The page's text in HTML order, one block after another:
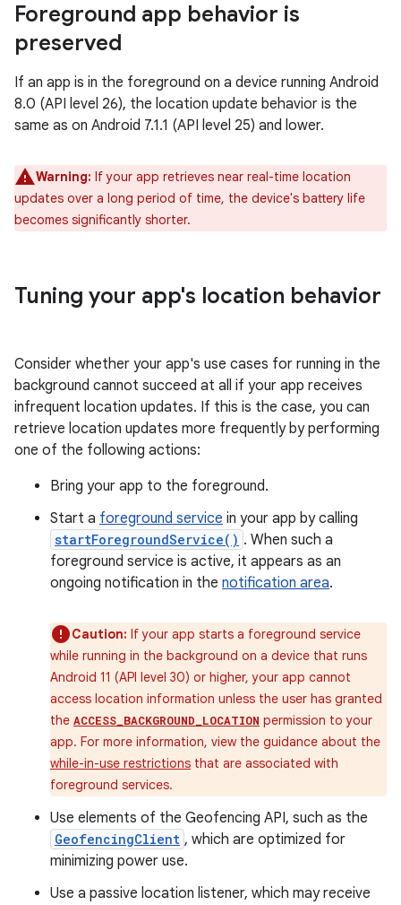
Foreground app behavior is
preserved
If an app is in the foreground on a device running Android
8.0 (API level 26), the location update behavior is the
same as on Android 7.1.1 (API level 25) and lower.
Warning: If your app retrieves near real-time location
updates over a long period of time, the device's battery life
becomes significantly shorter.
Tuning your app's location behavior
Consider whether your app's use cases for running in the
background cannot succeed at all if your app receives
infrequent location updates. If this is the case, you can
retrieve location updates more frequently by performing
one of the following actions:
Bring your app to the foreground.
Start a foreground service in your app by calling
startForegroundService() . When such a
foreground service is active, it appears as an
ongoing notification in the notification area.
Caution: If your app starts a foreground service
while running in the background on a device that runs
Android 11 (API level 30) or higher, your app cannot
access location information unless the user has granted
the ACCESS_BACKGROUND_LOCATION permission to your
app. For more information, view the guidance about the
while-in-use restrictions that are associated with
foreground services.
Use elements of the Geofencing API, such as the
GeofencingClient , which are optimized for
minimizing power use.
Use a passive location listener, which may receive